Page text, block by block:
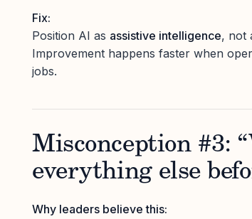
Fix:
Position AI as assistive intelligence, not
Improvement happens faster when
jobs.
Misconception #3:
everything else
Why leaders believe this: